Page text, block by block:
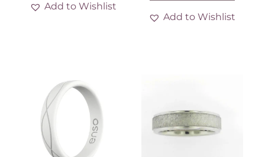
Add to Wishlist
Add to Wishlist